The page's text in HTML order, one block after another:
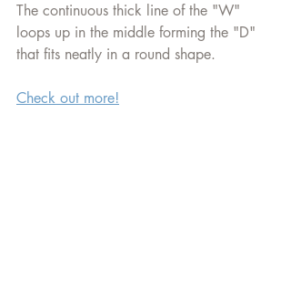
The continuous thick line of the "W"
loops up in the middle forming the "D"
that fits neatly in a round shape.
Check out more!